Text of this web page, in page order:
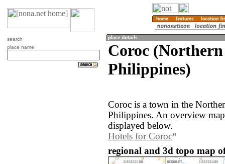
search
place name
Coroc (Northern
Philippines)
Coroc is a town in the
Philippines. An overview
displayed below.
Hotels for Coroc
regional and 3d topo map